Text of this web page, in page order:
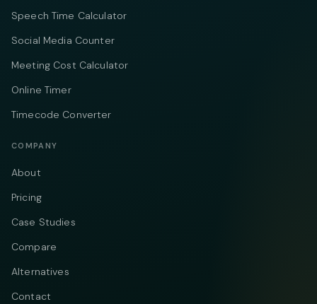
Speech Time Calculator
Social Media Counter
Meeting Cost Calculator
Online Timer
Timecode Converter
COMPANY
About
Pricing
Case Studies
Compare
Alternatives
Contact